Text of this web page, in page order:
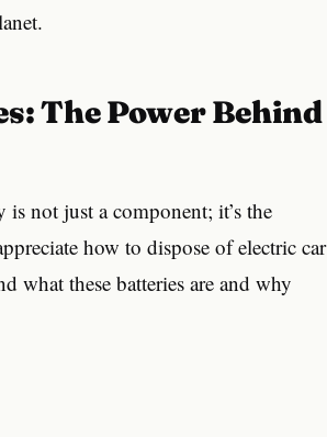
not just a component; it’s the
how to dispose of electric car
what these batteries are and why